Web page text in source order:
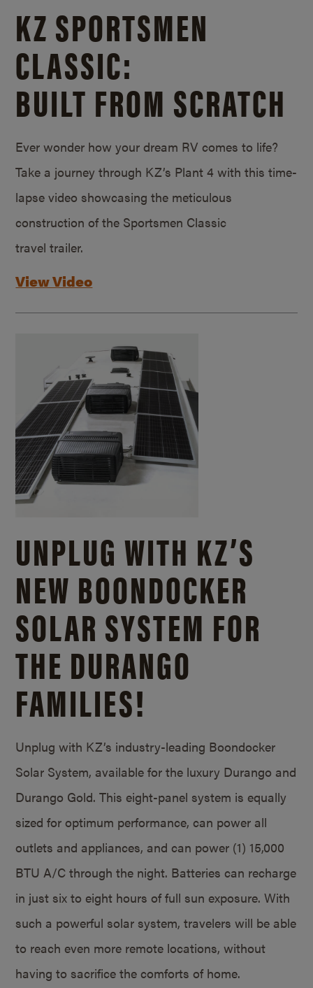
KZ SPORTSMEN
CLASSIC:
BUILT FROM SCRATCH
Ever wonder how your dream RV comes to life?
Take a journey through KZ’s Plant 4 with this time-
lapse video showcasing the meticulous
construction of the Sportsmen Classic
travel trailer.
View Video
UNPLUG WITH KZ’S
NEW BOONDOCKER
SOLAR SYSTEM FOR
THE DURANGO
FAMILIES!
Unplug with KZ’s industry-leading Boondocker
Solar System, available for the luxury Durango and
Durango Gold. This eight-panel system is equally
sized for optimum performance, can power all
outlets and appliances, and can power (1) 15,000
BTU A/C through the night. Batteries can recharge
in just six to eight hours of full sun exposure. With
such a powerful solar system, travelers will be able
to reach even more remote locations, without
having to sacrifice the comforts of home.